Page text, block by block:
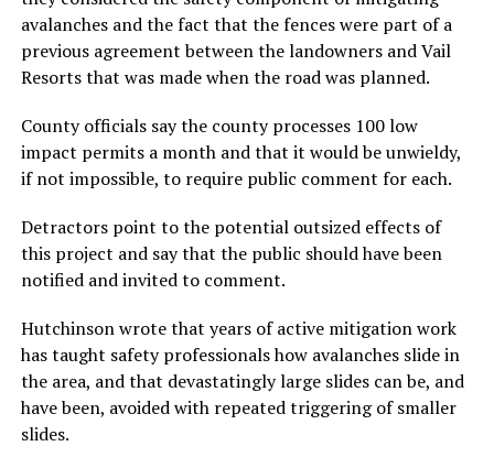
avalanches and the fact that the fences were part of a
previous agreement between the landowners and Vail
Resorts that was made when the road was planned.
County officials say the county processes 100 low
impact permits a month and that it would be unwieldy,
if not impossible, to require public comment for each.
Detractors point to the potential outsized effects of
this project and say that the public should have been
notified and invited to comment.
Hutchinson wrote that years of active mitigation work
has taught safety professionals how avalanches slide in
the area, and that devastatingly large slides can be, and
have been, avoided with repeated triggering of smaller
slides.